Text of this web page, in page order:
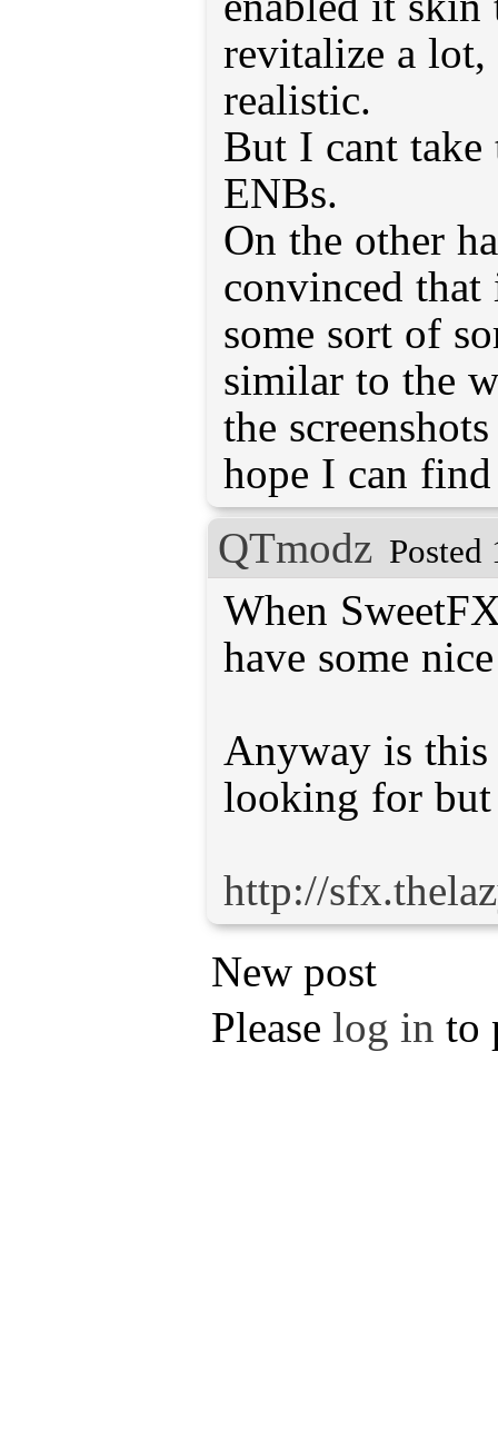
revitalize a lot,
realistic.
But I cant
ENBs.
On the other
convinced that
some sort of
similar to the
the
hope I can
QTmodz Posted
When
have some
Anyway is
looking for but
http://
New post
Please log in to